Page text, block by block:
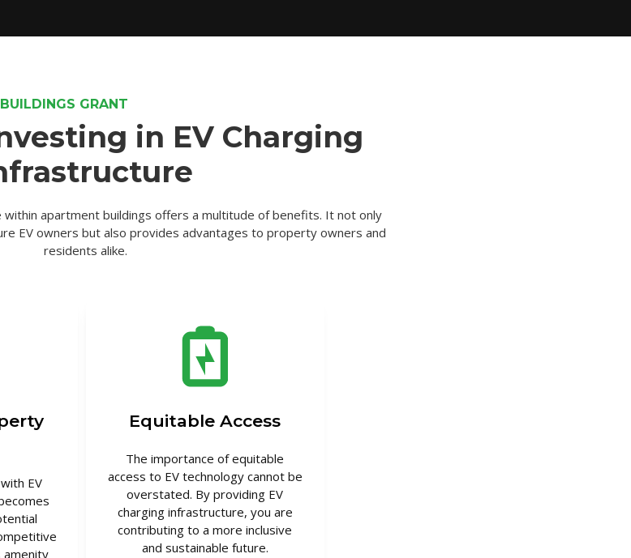
GRANT
in EV Charging
within apartment buildings offers a multitude of benefits. It not only
EV owners but also provides advantages to property owners and
residents alike.
EV
Equitable Access
The importance of equitable
access to EV technology cannot be
overstated. By providing EV
charging infrastructure, you are
contributing to a more inclusive
and sustainable future.